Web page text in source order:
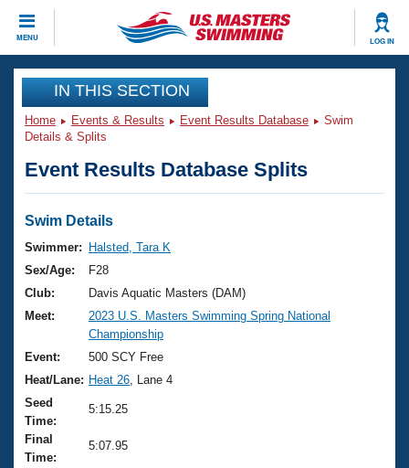
MENU LOG IN
CLOSE
Training
Workout Library
Articles And Videos
Swimming 101
Training Plans
Swimming Guides
Video Stroke Analysis
Club Finder
Workout Tracking
Events
Virtual And Fitness Events
2026 Summer Nationals
National Championships
Results And Rankings
Records
Eligibility Policy
Club Finder
Workout Library
About Us
What Is Masters Swimming?
USMS Community
Logo Merchandise
Join
IN THIS SECTION
Home Events & Results Event Results Database
Swim
Details & Splits
Event Results Database Splits
Swim Details
Swimmer:
Halsted, Tara K
Sex/Age:
F28
Club:
Davis Aquatic Masters (DAM)
Meet:
2023 U.S. Masters Swimming Spring National
Championship
Event:
500 SCY Free
Heat/Lane: Heat 26 , Lane 4
Seed
Time:
5:15.25
Final
Time:
5:07.95